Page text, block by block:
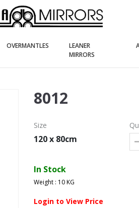
OVERMANTLES(current)LEANER
MIRRORS(current)
8012
Size
120 x 80cm
In Stock
Weight : 10 KG
Login to View Price